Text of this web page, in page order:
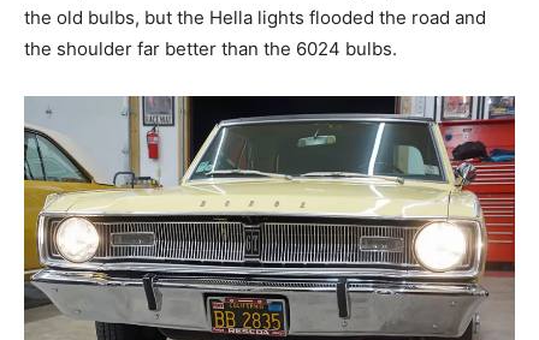
the old bulbs, but the Hella lights flooded the road and
the shoulder far better than the 6024 bulbs.